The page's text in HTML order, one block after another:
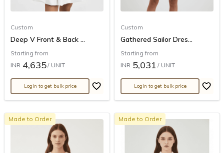
Custom
Deep V Front & Back ...
Starting from
INR 4,635/ UNIT
Login to get bulk price
Custom
Gathered Sailor Dres...
Starting from
INR 5,031 / UNIT
Login to get bulk price
Made to Order Made to Order